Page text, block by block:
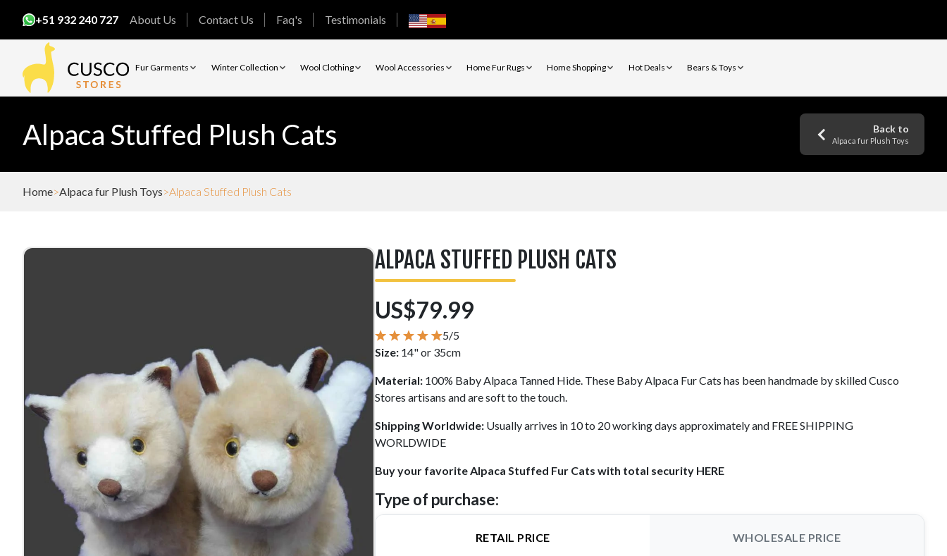
+51 932 240 727 About Us Contact Us Faq's Testimonials
Fur Garments Winter Collection Wool Clothing Wool Accessories Home Fur Rugs Home Shopping Hot Deals Bears & Toys
Alpaca Stuffed Plush Cats Back to
Alpaca fur Plush Toys
Home Alpaca fur Plush Toys Alpaca Stuffed Plush Cats
ALPACA STUFFED PLUSH CATS
US$79.99
5/5
Size: 14" or 35cm
Material: 100% Baby Alpaca Tanned Hide. These Baby Alpaca Fur Cats has been handmade by skilled Cusco
Stores artisans and are soft to the touch.
Shipping Worldwide: Usually arrives in 10 to 20 working days approximately and FREE SHIPPING
WORLDWIDE
Buy your favorite Alpaca Stuffed Fur Cats with total security HERE
Type of purchase:
RETAIL PRICE WHOLESALE PRICE